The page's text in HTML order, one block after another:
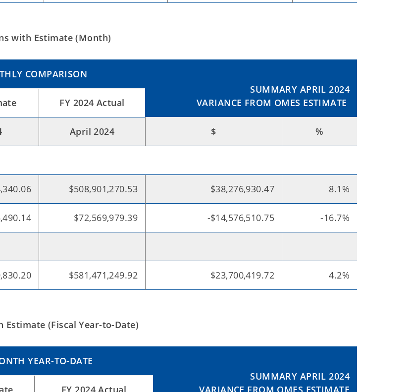
with Estimate (Month)
COMPARISON
SUMMARY APRIL 2024
VARIANCE FROM OMES ESTIMATE
FY 2024 Actual
April 2024 $ %
$508,901,270.53 $38,276,930.47 8.1%
$72,569,979.39 -$14,576,510.75 -16.7%
$581,471,249.92 $23,700,419.72
4.2%
Estimate (Fiscal Year-to-Date)
YEAR-TO-DATE
SUMMARY APRIL 2024
VARIANCE FROM OMES ESTIMATE
FY 2024 Actual